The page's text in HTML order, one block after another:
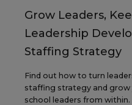
Grow Leaders,
Leadership
Staffing Strategy
Find out how to turn
staffing strategy and
school leaders from within.